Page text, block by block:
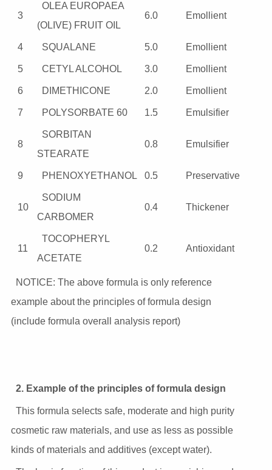
3
OLEA EUROPAEA
(OLIVE) FRUIT OIL
6.0 Emollient
4 SQUALANE 5.0 Emollient
5 CETYL ALCOHOL 3.0 Emollient
6 DIMETHICONE 2.0 Emollient
7 POLYSORBATE 60 1.5 Emulsifier
8
SORBITAN
STEARATE
0.8 Emulsifier
9 PHENOXYETHANOL 0.5 Preservative
10
SODIUM
CARBOMER
0.4 Thickener
11
TOCOPHERYL
ACETATE
0.2 Antioxidant
NOTICE: The above formula is only reference
example about the principles of formula design
(include formula overall analysis report)
2. Example of the principles of formula design
This formula selects safe, moderate and high purity
cosmetic raw materials, and use as less as possible
kinds of materials and additives (except water).